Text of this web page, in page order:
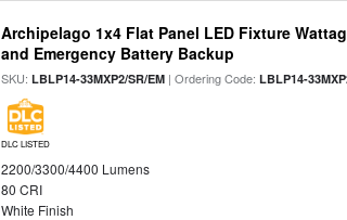
Archipelago 1x4 Flat Panel LED Fixture
and Emergency Battery Backup
SKU:LBLP14-33MXP2/SR/EM | Ordering Code:LBLP14-
DLC LISTED
2200/3300/4400 Lumens
80 CRI
White Finish